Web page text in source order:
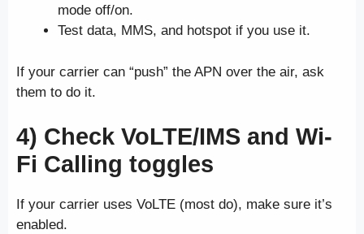
mode off/on.
Test data, MMS, and hotspot if you use it.
If your carrier can “push” the APN over the air, ask
them to do it.
4) Check VoLTE/IMS and Wi-
Fi Calling toggles
If your carrier uses VoLTE (most do), make sure it’s
enabled.